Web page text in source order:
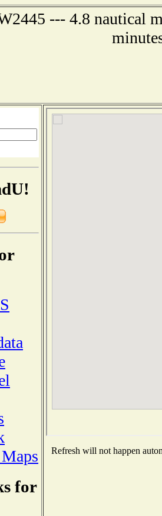
--- 4.8 nautical
for
Refresh will not happen